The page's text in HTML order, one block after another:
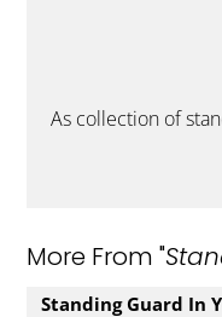
As collection of
More From "
Standing Guard In